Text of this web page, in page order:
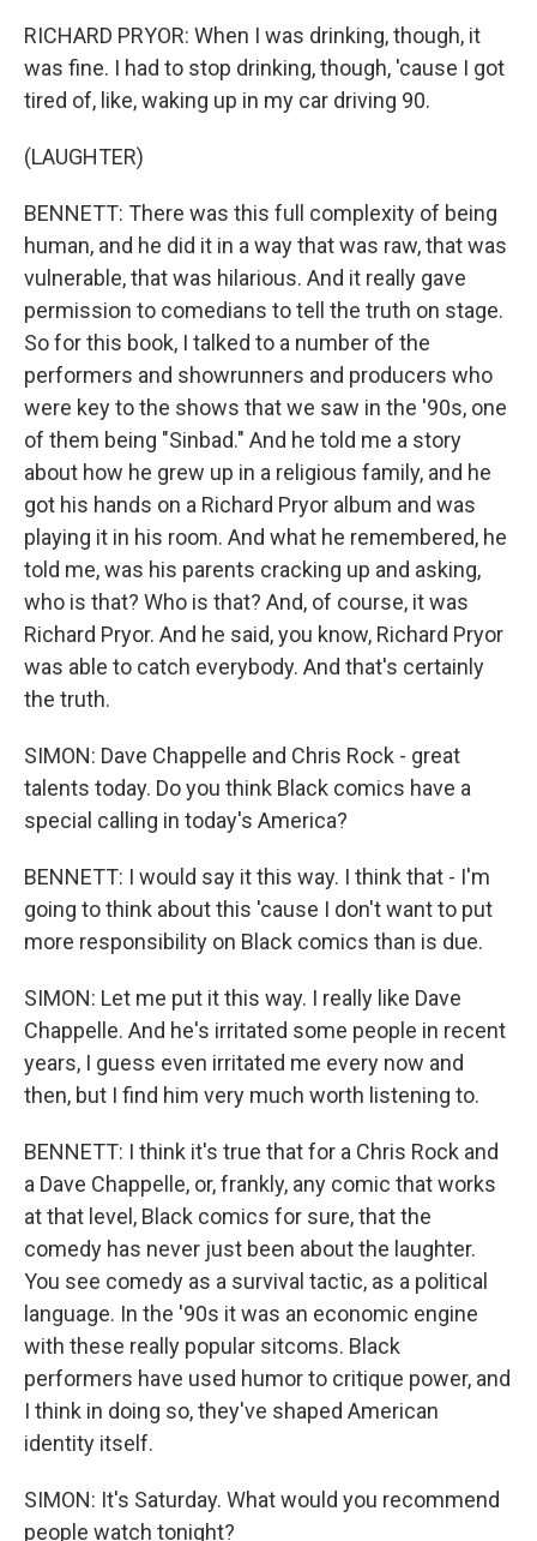
RICHARD PRYOR: When I was drinking, though, it
was fine. I had to stop drinking, though, 'cause I got
tired of, like, waking up in my car driving 90.
(LAUGHTER)
BENNETT: There was this full complexity of being
human, and he did it in a way that was raw, that was
vulnerable, that was hilarious. And it really gave
permission to comedians to tell the truth on stage.
So for this book, I talked to a number of the
performers and showrunners and producers who
were key to the shows that we saw in the '90s, one
of them being "Sinbad." And he told me a story
about how he grew up in a religious family, and he
got his hands on a Richard Pryor album and was
playing it in his room. And what he remembered, he
told me, was his parents cracking up and asking,
who is that? Who is that? And, of course, it was
Richard Pryor. And he said, you know, Richard Pryor
was able to catch everybody. And that's certainly
the truth.
SIMON: Dave Chappelle and Chris Rock - great
talents today. Do you think Black comics have a
special calling in today's America?
BENNETT: I would say it this way. I think that - I'm
going to think about this 'cause I don't want to put
more responsibility on Black comics than is due.
SIMON: Let me put it this way. I really like Dave
Chappelle. And he's irritated some people in recent
years, I guess even irritated me every now and
then, but I find him very much worth listening to.
BENNETT: I think it's true that for a Chris Rock and
a Dave Chappelle, or, frankly, any comic that works
at that level, Black comics for sure, that the
comedy has never just been about the laughter.
You see comedy as a survival tactic, as a political
language. In the '90s it was an economic engine
with these really popular sitcoms. Black
performers have used humor to critique power, and
I think in doing so, they've shaped American
identity itself.
SIMON: It's Saturday. What would you recommend
people watch tonight?